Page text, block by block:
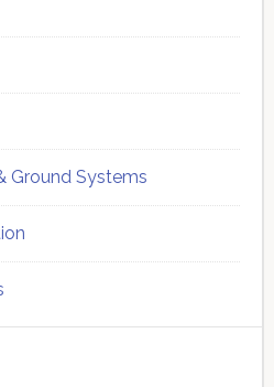
Ground Systems